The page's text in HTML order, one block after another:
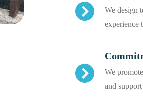
We design
experience
We
and